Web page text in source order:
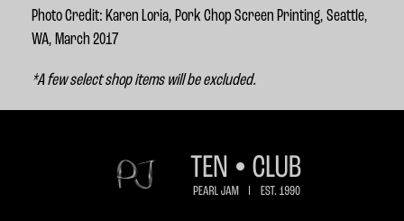
Photo Credit: Karen Loria, Pork Chop Screen Printing, Seattle,
WA, March 2017
*A few select shop items will be excluded.